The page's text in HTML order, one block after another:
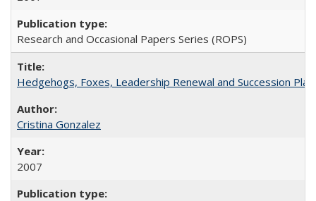
Research and Occasional Papers Series (ROPS)
Hedgehogs, Foxes, Leadership Renewal and Succession
Cristina Gonzalez
2007